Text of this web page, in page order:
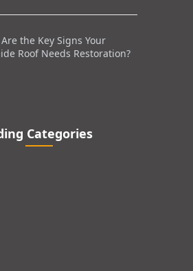
the Key Signs Your
Roof Needs Restoration?
Categories